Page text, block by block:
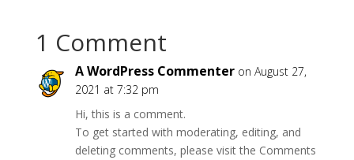
1 Comment
A WordPress Commenter on August 27,
2021 at 7:32 pm
Hi, this is a comment.
To get started with moderating, editing, and
deleting comments, please visit the Comments